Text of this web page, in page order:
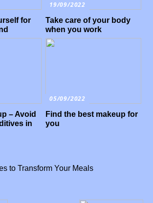
for
19/09/2022
Take care of your body
when you work
– Avoid
in
05/09/2022
Find the best makeup for
you
to Transform Your Meals